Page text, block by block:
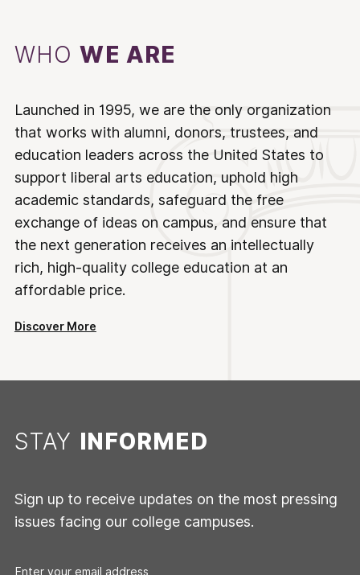
WHOWE ARE
Launched in 1995, we are the only organization
that works with alumni, donors, trustees, and
education leaders across the United States to
support liberal arts education, uphold high
academic standards, safeguard the free
exchange of ideas on campus, and ensure that
the next generation receives an intellectually
rich, high-quality college education at an
affordable price.
Discover More
STAY INFORMED
Sign up to receive updates on the most pressing
issues facing our college campuses.